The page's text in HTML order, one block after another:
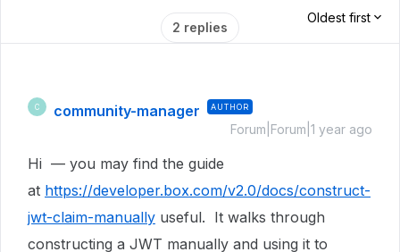
2 replies
Oldest first
C community-manager AUTHOR
Forum|Forum|1 year ago
Hi — you may find the guide
at https://developer.box.com/v2.0/docs/construct-
jwt-claim-manually useful. It walks through
constructing a JWT manually and using it to